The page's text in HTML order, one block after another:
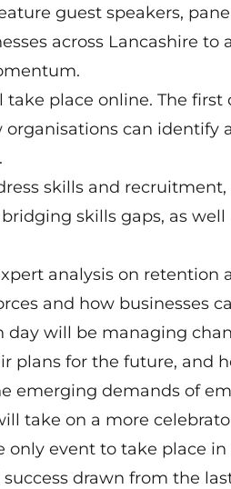
guest speakers,
across Lancashire
take place online. The
can
skills and
skills gaps, as
analysis on
and how businesses
day will be managing
plans for the future, and
emerging demands of
take on a more
only event to take place
drawn from the